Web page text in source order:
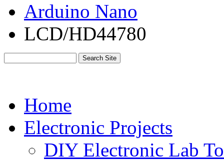
Arduino Nano
LCD/HD44780
Home
Electronic Projects
DIY Electronic Lab